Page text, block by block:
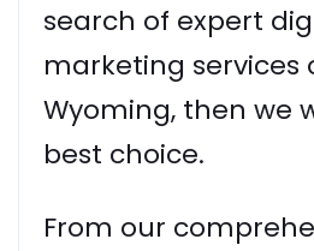
search of expert
marketing services
Wyoming, then we
best choice.
From our